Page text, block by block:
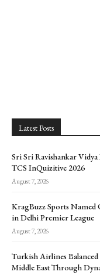
Latest Posts
Sri Sri Ravishankar
TCS InQuizitive 2026
August 7, 2026
KragBuzz Sports
in Delhi Premier League
August 7, 2026
Turkish Airlines Balanced
Middle East Through